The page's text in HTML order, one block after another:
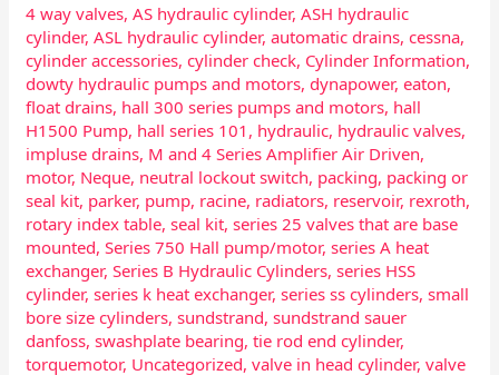
4 way valves,AS hydraulic cylinder,ASH hydraulic
cylinder,ASL hydraulic cylinder,automatic drains,cessna,
cylinder accessories,cylinder check, Cylinder Information,
dowty hydraulic pumps and motors,dynapower,eaton,
float drains, hall 300 series pumps and motors, hall
H1500 Pump, hall series 101 , hydraulic, hydraulic valves,
impluse drains, M and 4 Series Amplifier Air Driven,
motor, Neque, neutral lockout switch, packing, packing or
seal kit, parker, pump, racine, radiators, reservoir, rexroth,
rotary index table,seal kit,series 25 valves that are base
mounted,Series 750 Hall pump/motor,series A heat
exchanger,Series B Hydraulic Cylinders,series HSS
cylinder,series k heat exchanger,series ss cylinders,small
bore size cylinders,sundstrand,sundstrand sauer
danfoss,swashplate bearing,tie rod end cylinder,
torquemotor, Uncategorized,valve in head cylinder,valve